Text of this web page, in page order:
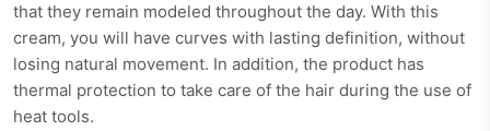
that they remain modeled throughout the day. With this
cream, you will have curves with lasting definition, without
losing natural movement. In addition, the product has
thermal protection to take care of the hair during the use of
heat tools.